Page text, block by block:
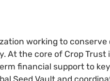
working to
At the core of Crop Trust
financial support to
Seed Vault and